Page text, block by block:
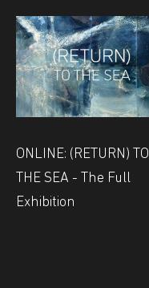
ONLINE: (RETURN) TO
THE SEA - The Full
Exhibition